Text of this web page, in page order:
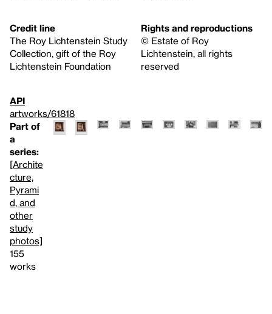
Credit line
The Roy Lichtenstein Study
Collection, gift of the Roy
Lichtenstein Foundation
Rights and reproductions
© Estate of Roy
Lichtenstein, all rights
reserved
API
artworks/61818
Part of
a
series:
[Archite
cture,
Pyrami
d, and
other
study
photos]
155
works